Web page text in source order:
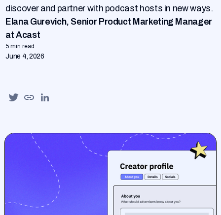
discover and partner with podcast hosts in new ways.
Elana Gurevich, Senior Product Marketing Manager
at Acast
5 min read
June 4, 2026